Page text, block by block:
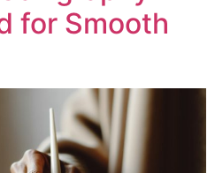
for Smooth